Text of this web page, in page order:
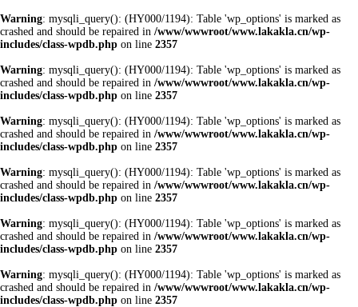
Warning: mysqli_query(): (HY000/1194): Table 'wp_options' is marked as
crashed and should be repaired in /www/wwwroot/www.lakakla.cn/wp-
includes/class-wpdb.php on line 2357
Warning: mysqli_query(): (HY000/1194): Table 'wp_options' is marked as
crashed and should be repaired in /www/wwwroot/www.lakakla.cn/wp-
includes/class-wpdb.php on line 2357
Warning: mysqli_query(): (HY000/1194): Table 'wp_options' is marked as
crashed and should be repaired in /www/wwwroot/www.lakakla.cn/wp-
includes/class-wpdb.php on line 2357
Warning: mysqli_query(): (HY000/1194): Table 'wp_options' is marked as
crashed and should be repaired in /www/wwwroot/www.lakakla.cn/wp-
includes/class-wpdb.php on line 2357
Warning: mysqli_query(): (HY000/1194): Table 'wp_options' is marked as
crashed and should be repaired in /www/wwwroot/www.lakakla.cn/wp-
includes/class-wpdb.php on line 2357
Warning: mysqli_query(): (HY000/1194): Table 'wp_options' is marked as
crashed and should be repaired in /www/wwwroot/www.lakakla.cn/wp-
includes/class-wpdb.php on line 2357